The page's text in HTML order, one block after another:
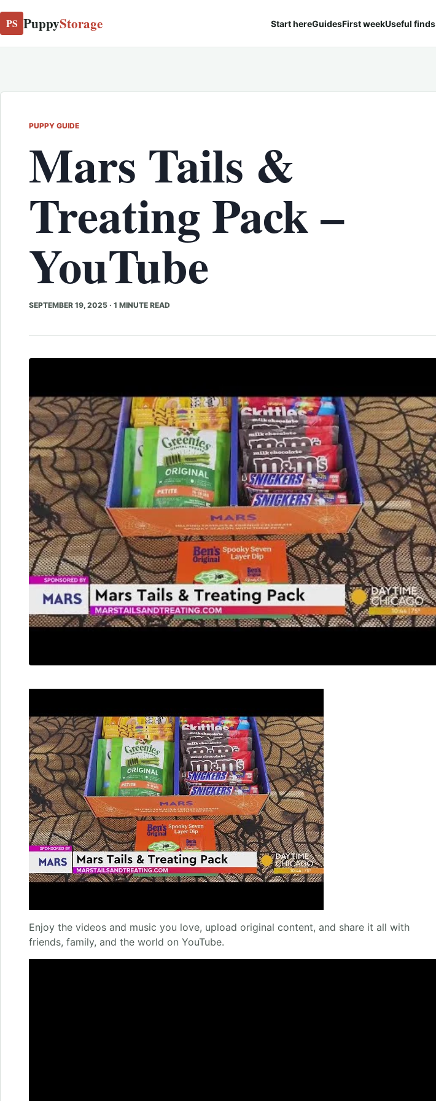
PS PuppyStorage Start hereGuidesFirst weekUseful finds
PUPPY GUIDE
Mars Tails &
Treating Pack –
YouTube
SEPTEMBER 19, 2025 · 1 MINUTE READ
Enjoy the videos and music you love, upload original content, and share it all with
friends, family, and the world on YouTube.